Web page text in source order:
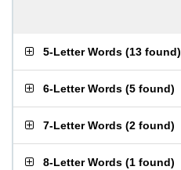
5-Letter Words (13 found)
6-Letter Words (5 found)
7-Letter Words (2 found)
8-Letter Words (1 found)